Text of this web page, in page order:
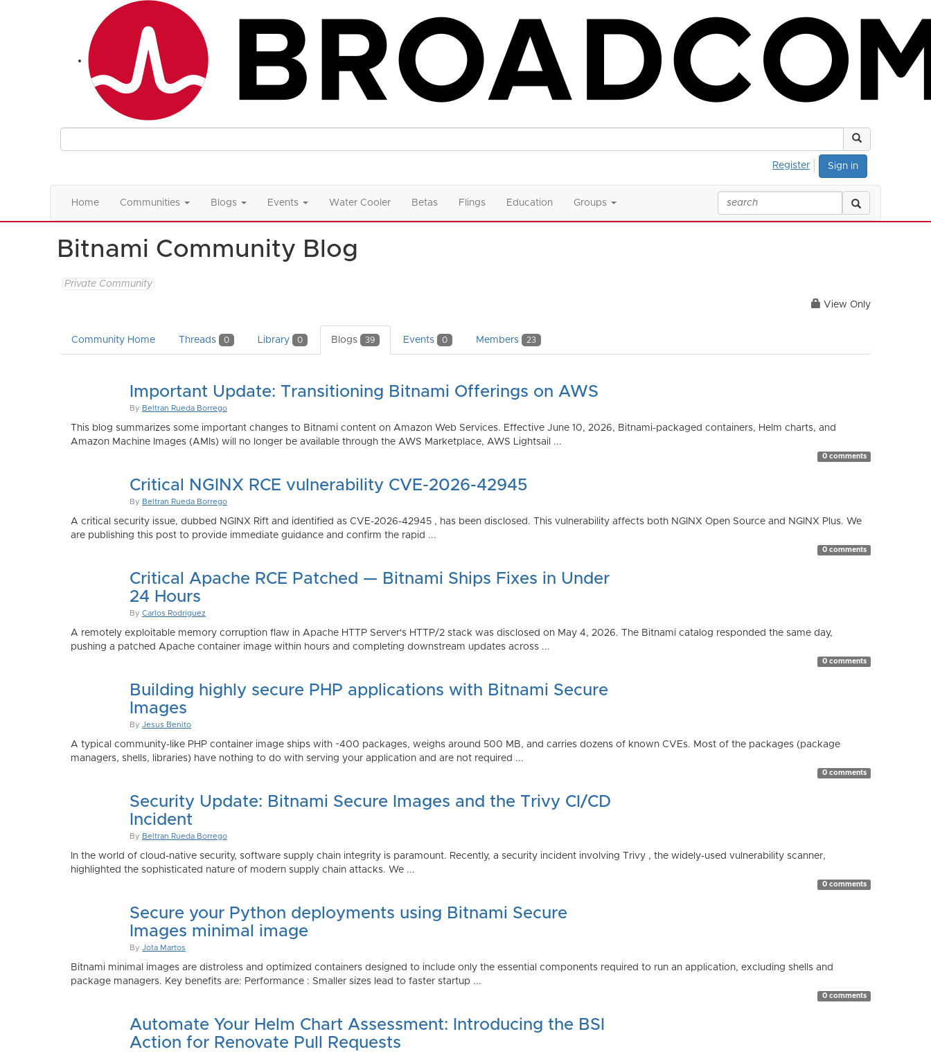
Sign in
Register
Home Communities Blogs Events Water Cooler Betas Flings Education Groups
Bitnami Community Blog
Private Community
View Only
Community Home Threads 0 Library 0 Blogs 39 Events 0 Members 23
Important Update: Transitioning Bitnami Offerings on AWS
By Beltran Rueda Borrego
This blog summarizes some important changes to Bitnami content on Amazon Web Services. Effective June 10, 2026, Bitnami-packaged containers, Helm charts, and
Amazon Machine Images (AMIs) will no longer be available through the AWS Marketplace, AWS Lightsail ...
0 comments
Critical NGINX RCE vulnerability CVE-2026-42945
By Beltran Rueda Borrego
A critical security issue, dubbed NGINX Rift and identified as CVE-2026-42945 , has been disclosed. This vulnerability affects both NGINX Open Source and NGINX Plus. We
are publishing this post to provide immediate guidance and confirm the rapid ...
0 comments
Critical Apache RCE Patched — Bitnami Ships Fixes in Under
24 Hours
By Carlos Rodriguez
A remotely exploitable memory corruption flaw in Apache HTTP Server's HTTP/2 stack was disclosed on May 4, 2026. The Bitnami catalog responded the same day,
pushing a patched Apache container image within hours and completing downstream updates across ...
0 comments
Building highly secure PHP applications with Bitnami Secure
Images
By Jesus Benito
A typical community-like PHP container image ships with ~400 packages, weighs around 500 MB, and carries dozens of known CVEs. Most of the packages (package
managers, shells, libraries) have nothing to do with serving your application and are not required ...
0 comments
Security Update: Bitnami Secure Images and the Trivy CI/CD
Incident
By Beltran Rueda Borrego
In the world of cloud-native security, software supply chain integrity is paramount. Recently, a security incident involving Trivy , the widely-used vulnerability scanner,
highlighted the sophisticated nature of modern supply chain attacks. We ...
0 comments
Secure your Python deployments using Bitnami Secure
Images minimal image
By Jota Martos
Bitnami minimal images are distroless and optimized containers designed to include only the essential components required to run an application, excluding shells and
package managers. Key benefits are: Performance : Smaller sizes lead to faster startup ...
0 comments
Automate Your Helm Chart Assessment: Introducing the BSI
Action for Renovate Pull Requests